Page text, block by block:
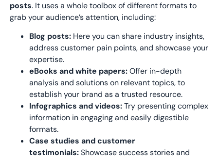
posts. It uses a whole toolbox of different formats to
grab your audience’s attention, including:
Blog posts: Here you can share industry insights,
address customer pain points, and showcase your
expertise.
eBooks and white papers:Offer in-depth
analysis and solutions on relevant topics, to
establish your brand as a trusted resource.
Infographics and videos:Try presenting complex
information in engaging and easily digestible
formats.
Case studies and customer
testimonials:Showcase success stories and